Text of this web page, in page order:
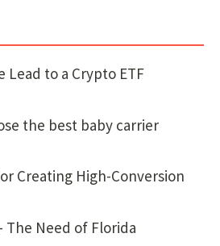
Lead to a Crypto ETF
the best baby carrier
Creating High-Conversion
The Need of Florida